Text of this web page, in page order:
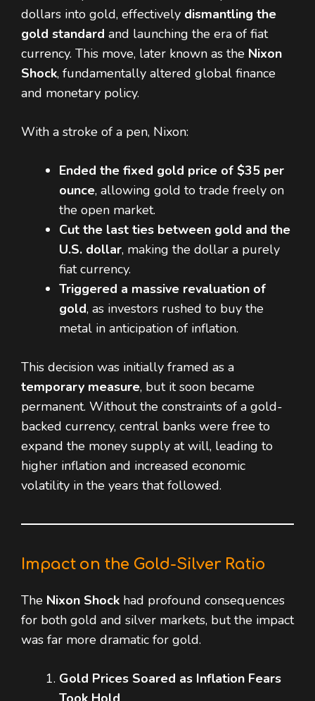
dollars into gold, effectively dismantling the
gold standard and launching the era of fiat
currency. This move, later known as the Nixon
Shock, fundamentally altered global finance
and monetary policy.
With a stroke of a pen, Nixon:
Ended the fixed gold price of $35 per
ounce, allowing gold to trade freely on
the open market.
Cut the last ties between gold and the
U.S. dollar, making the dollar a purely
fiat currency.
Triggered a massive revaluation of
gold, as investors rushed to buy the
metal in anticipation of inflation.
This decision was initially framed as a
temporary measure, but it soon became
permanent. Without the constraints of a gold-
backed currency, central banks were free to
expand the money supply at will, leading to
higher inflation and increased economic
volatility in the years that followed.
Impact on the Gold-Silver Ratio
The Nixon Shock had profound consequences
for both gold and silver markets, but the impact
was far more dramatic for gold.
Gold Prices Soared as Inflation Fears